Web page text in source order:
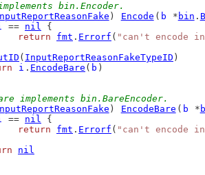
bin.Encoder.
) Encode ( b * bin .
== nil {
return
fmt . Errorf ( "can't encode
( InputReportReasonFakeTypeID )
i . EncodeBare ( b )
implements bin.BareEncoder.
) EncodeBare ( b *
== nil {
return
fmt . Errorf ( "can't encode
nil